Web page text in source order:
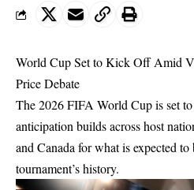
World Cup Set to Kick Off Amid
Price Debate
The 2026 FIFA World Cup is set
anticipation builds across host
and Canada for what is expected
tournament’s history.